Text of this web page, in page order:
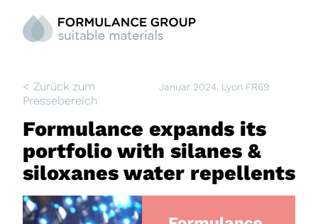
Januar 2024 , Lyon FR69
< Zurück zum
Pressebereich
Formulance expands its
portfolio with silanes &
siloxanes water repellents